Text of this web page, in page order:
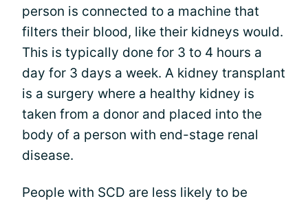
person is connected to a machine that
filters their blood, like their kidneys would.
This is typically done for 3 to 4 hours a
day for 3 days a week. A kidney transplant
is a surgery where a healthy kidney is
taken from a donor and placed into the
body of a person with end-stage renal
disease.
People with SCD are less likely to be